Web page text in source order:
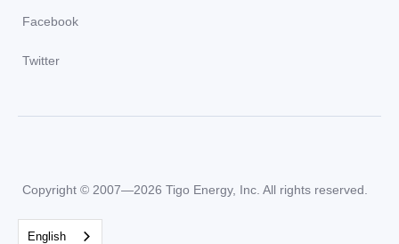
Facebook
Twitter
Copyright © 2007—2026 Tigo Energy, Inc. All rights reserved.
English